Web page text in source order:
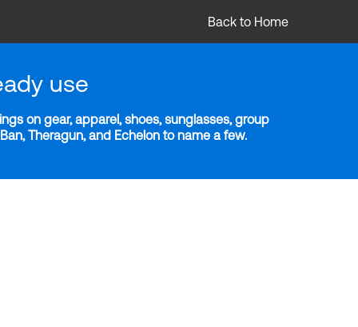
Back to Home
use
on gear, apparel, shoes, sunglasses, group
Theragun, and Echelon to name a few.